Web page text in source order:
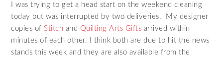
I was trying to get a head start on the weekend cleaning
today but was interrupted by two deliveries. My designer
copies ofStitch and Quilting Arts Gifts arrived within
minutes of each other. I think both are due to hit the news
stands this week and they are also available from the